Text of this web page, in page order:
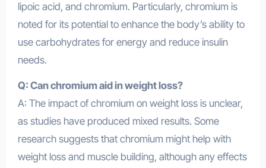
lipoic acid, and chromium. Particularly, chromium is
noted for its potential to enhance the body’s ability to
use carbohydrates for energy and reduce insulin
needs.
Q: Can chromium aid in weight loss?
A: The impact of chromium on weight loss is unclear,
as studies have produced mixed results. Some
research suggests that chromium might help with
weight loss and muscle building, although any effects